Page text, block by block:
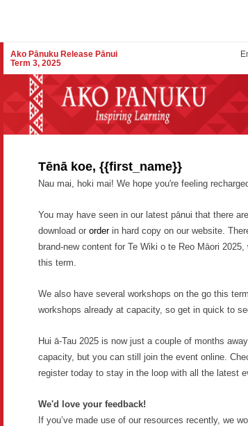
Ako Pānuku Release Pānui
Term 3, 2025
Tēnā koe, {{first_name}}
Nau mai, hoki mai! We hope you're feeling
You may have seen in our latest pānui that there
download or orderin hard copy on our website.
brand-new content for Te Wiki o te Reo Māori
this term.
We also have several workshops on the go this
workshops already at capacity, so get in quick to
Hui ā-Tau 2025 is now just a couple of months
capacity, but you can still join the event online.
register today to stay in the loop with all the latest
We'd love your feedback!
If you’ve made use of our resources recently, we